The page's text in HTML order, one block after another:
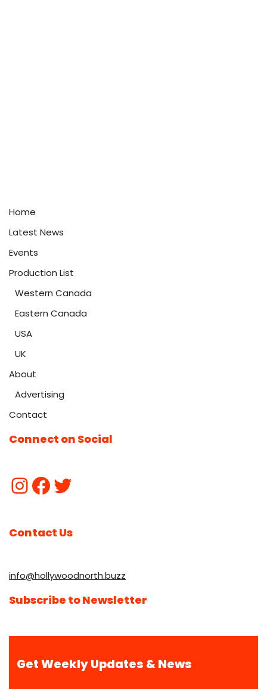
Home
Latest News
Events
Production List
Western Canada
Eastern Canada
USA
UK
About
Advertising
Contact
Connect on Social
Contact Us
info@hollywoodnorth.buzz
Subscribe to Newsletter
Get Weekly Updates & News